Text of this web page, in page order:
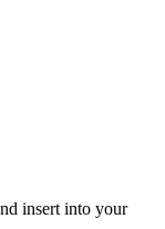
insert into your